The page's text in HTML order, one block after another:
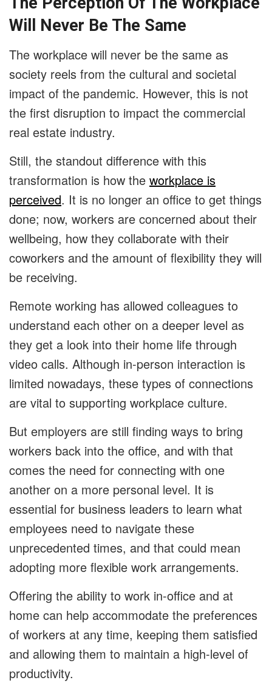
Will Never Be The Same
The workplace will never be the same as
society reels from the cultural and societal
impact of the pandemic. However, this is not
the first disruption to impact the commercial
real estate industry.
Still, the standout difference with this
transformation is how the workplace is
perceived. It is no longer an office to get things
done; now, workers are concerned about their
wellbeing, how they collaborate with their
coworkers and the amount of flexibility they will
be receiving.
Remote working has allowed colleagues to
understand each other on a deeper level as
they get a look into their home life through
video calls. Although in-person interaction is
limited nowadays, these types of connections
are vital to supporting workplace culture.
But employers are still finding ways to bring
workers back into the office, and with that
comes the need for connecting with one
another on a more personal level. It is
essential for business leaders to learn what
employees need to navigate these
unprecedented times, and that could mean
adopting more flexible work arrangements.
Offering the ability to work in-office and at
home can help accommodate the preferences
of workers at any time, keeping them satisfied
and allowing them to maintain a high-level of
productivity.